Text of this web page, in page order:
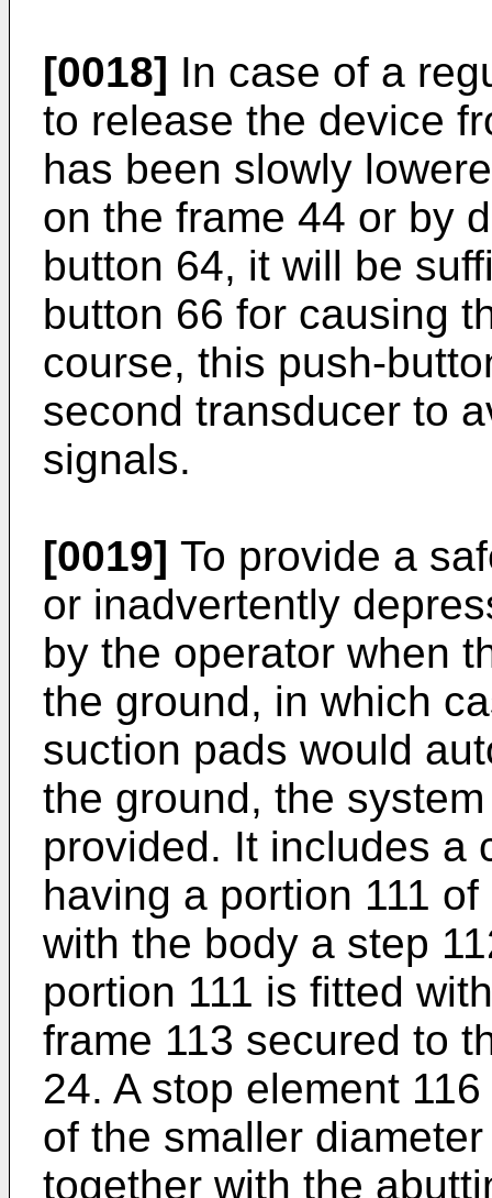
[0018] In case of a
to release the device
has been slowly
on the frame 44 or by
button 64, it will be
button 66 for causing
course, this push-
second transducer to
signals.
[0019] To provide a
or inadvertently
by the operator when
the ground, in which
suction pads would
the ground, the
provided. It includes a
having a portion 111
with the body a step
portion 111 is fitted
frame 113 secured to
24. A stop element
of the smaller
together with the